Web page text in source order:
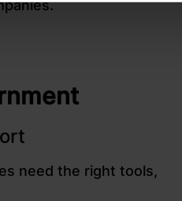
need the right tools,